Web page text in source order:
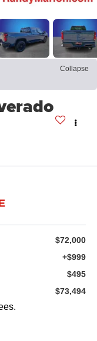
Collapse
$72,000
+$999
$495
$73,494